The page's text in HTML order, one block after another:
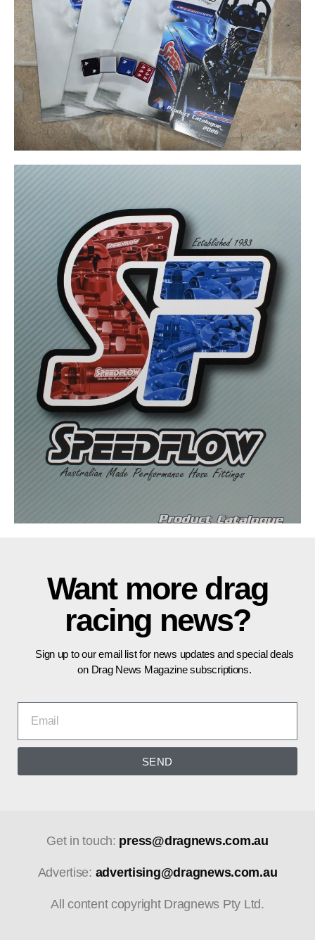
Want more drag
racing news?
Sign up to our email list for news updates and special deals
on Drag News Magazine subscriptions.
SEND
Get in touch: press@dragnews.com.au
Advertise: advertising@dragnews.com.au
All content copyright Dragnews Pty Ltd.